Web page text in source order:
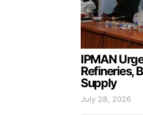
IPMAN
Refineries,
Supply
July 28, 2026